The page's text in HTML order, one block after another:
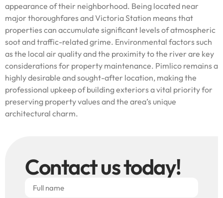
appearance of their neighborhood. Being located near
major thoroughfares and Victoria Station means that
properties can accumulate significant levels of atmospheric
soot and traffic-related grime. Environmental factors such
as the local air quality and the proximity to the river are key
considerations for property maintenance. Pimlico remains a
highly desirable and sought-after location, making the
professional upkeep of building exteriors a vital priority for
preserving property values and the area’s unique
architectural charm.
Contact us today!